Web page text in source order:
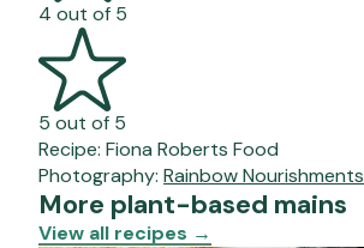
4 out of 5
5 out of 5
Recipe: Fiona Roberts Food
Photography: Rainbow Nourishments
More plant-based mains
View all recipes →